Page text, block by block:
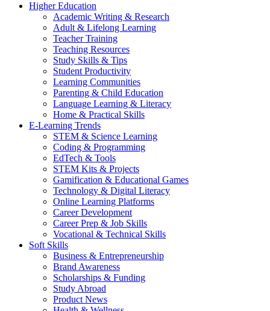
Higher Education
Academic Writing & Research
Adult & Lifelong Learning
Teacher Training
Teaching Resources
Study Skills & Tips
Student Productivity
Learning Communities
Parenting & Child Education
Language Learning & Literacy
Home & Practical Skills
E-Learning Trends
STEM & Science Learning
Coding & Programming
EdTech & Tools
STEM Kits & Projects
Gamification & Educational Games
Technology & Digital Literacy
Online Learning Platforms
Career Development
Career Prep & Job Skills
Vocational & Technical Skills
Soft Skills
Business & Entrepreneurship
Brand Awareness
Scholarships & Funding
Study Abroad
Product News